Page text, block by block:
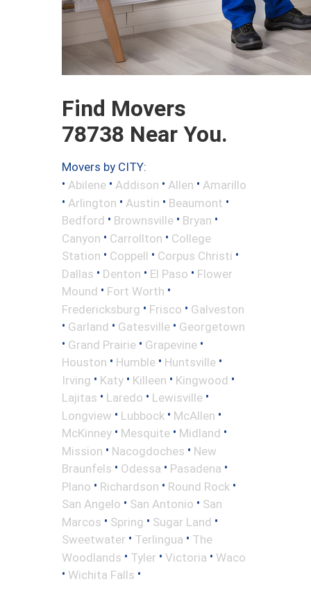
Find Movers
78738 Near You.
Movers by CITY:
• Abilene • Addison • Allen • Amarillo
• Arlington • Austin • Beaumont •
Bedford • Brownsville • Bryan •
Canyon • Carrollton • College
Station • Coppell • Corpus Christi •
Dallas • Denton • El Paso • Flower
Mound • Fort Worth •
Fredericksburg • Frisco • Galveston
• Garland • Gatesville • Georgetown
• Grand Prairie • Grapevine •
Houston • Humble • Huntsville •
Irving • Katy • Killeen • Kingwood •
Lajitas • Laredo • Lewisville •
Longview • Lubbock • McAllen •
McKinney • Mesquite • Midland •
Mission • Nacogdoches • New
Braunfels • Odessa • Pasadena •
Plano • Richardson • Round Rock •
San Angelo • San Antonio • San
Marcos • Spring • Sugar Land •
Sweetwater • Terlingua • The
Woodlands • Tyler • Victoria • Waco
• Wichita Falls •